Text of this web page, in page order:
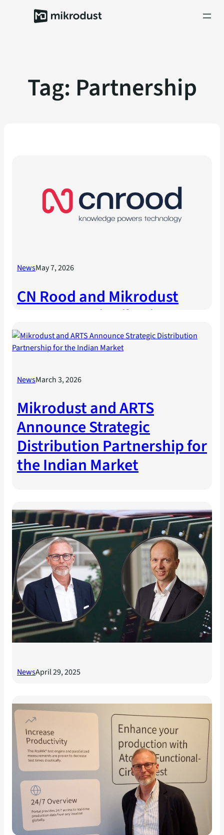
Tag: Partnership
NewsMay 7, 2026
CN Rood and Mikrodust
Announce Distribution
Partnership
NewsMarch 3, 2026
Mikrodust and ARTS
Announce Strategic
Distribution Partnership for
the Indian Market
NewsApril 29, 2025
Mikrodust AB och Sector
Alarm tecknar avtal för
testlösningar till
uppkopplade hemlarm och
IoT-produkter